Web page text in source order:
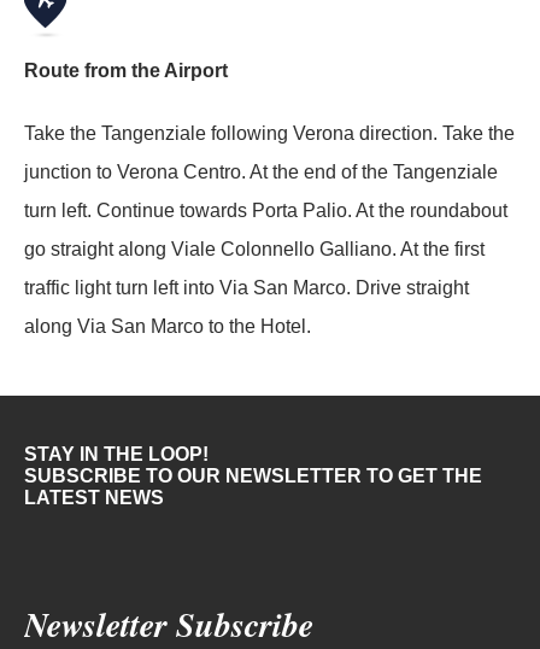
Route from the Airport
Take the Tangenziale following Verona direction. Take the
junction to Verona Centro. At the end of the Tangenziale
turn left. Continue towards Porta Palio. At the roundabout
go straight along Viale Colonnello Galliano. At the first
traffic light turn left into Via San Marco. Drive straight
along Via San Marco to the Hotel.
STAY IN THE LOOP!
SUBSCRIBE TO OUR NEWSLETTER TO GET THE
LATEST NEWS